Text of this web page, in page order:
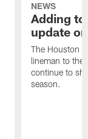
NEWS
Adding
update
The Houston
lineman to the
continue to
season.